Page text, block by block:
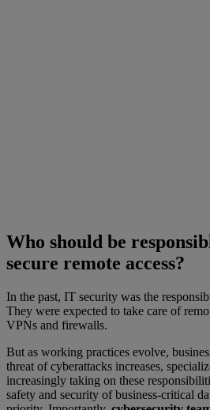
Who should be
secure remote access?
In the past, IT security was the
They were expected to take care of
VPNs and firewalls.
But as working practices evolve,
threat of cyberattacks increases,
increasingly taking on these
safety and security of business-critical